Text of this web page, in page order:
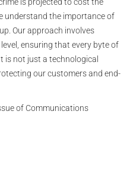
is projected to cost the
understand the importance of
Our approach involves
ensuring that every byte of
not just a technological
our customers and end-
of Communications